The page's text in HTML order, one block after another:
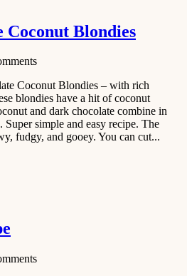
Coconut Blondies
Coconut Blondies – with rich
blondies have a hit of coconut
and dark chocolate combine in
Super simple and easy recipe. The
fudgy, and gooey. You can cut...